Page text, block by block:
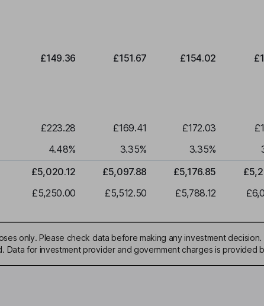
£149.36 £151.67 £154.02
£223.28 £169.41 £172.03
4.48% 3.35% 3.35%
£5,020.12 £5,097.88 £5,176.85
£5,250.00 £5,512.50 £5,788.12
only. Please check data before making any investment
Data for investment provider and government charges is provided